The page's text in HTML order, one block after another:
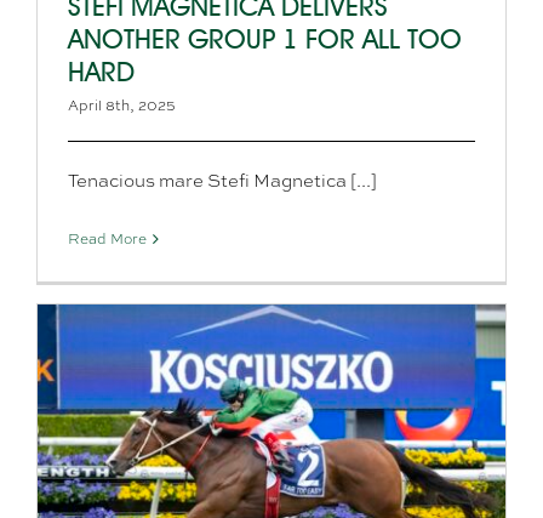
STEFI MAGNETICA DELIVERS
ANOTHER GROUP 1 FOR ALL TOO
HARD
April 8th, 2025
Tenacious mare Stefi Magnetica [...]
Read More